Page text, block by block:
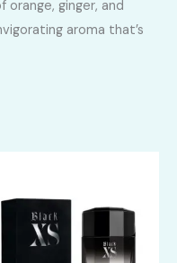
ginger, and
aroma that’s